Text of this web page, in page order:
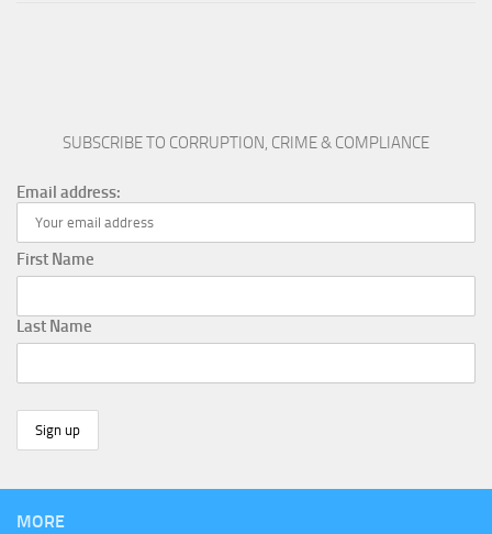
SUBSCRIBE TO CORRUPTION, CRIME & COMPLIANCE
Email address:
First Name
Last Name
MORE